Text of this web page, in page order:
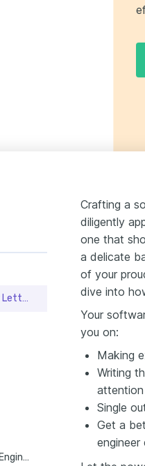
Software Test Engineer Cover Letter Sample
No Experience Software Test Engineer Cover Letter
Crafting a
diligently
one that
a delicate
of your
dive into
Your
you on:
Making
Writing
Single
Get a